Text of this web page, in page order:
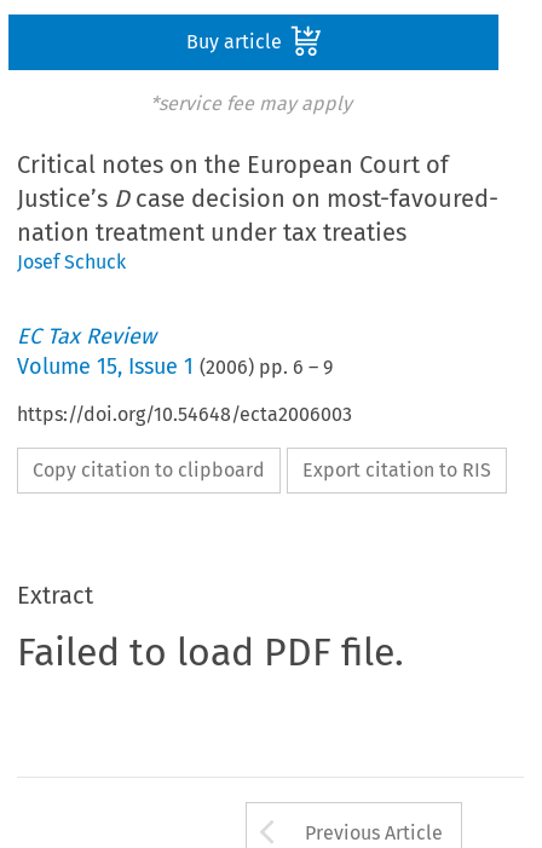
Buy article
*service fee may apply
Critical notes on the European Court of
Justice’s Dcase decision on most-favoured-
nation treatment under tax treaties
Josef Schuck
EC Tax Review
Volume15, Issue 1 (2006) pp. 6 –9
https://doi.org/10.54648/ecta2006003
Copy citation to clipboard Export citation to RIS
Extract
Failed to load PDF file.
Arrow button
Previous Article